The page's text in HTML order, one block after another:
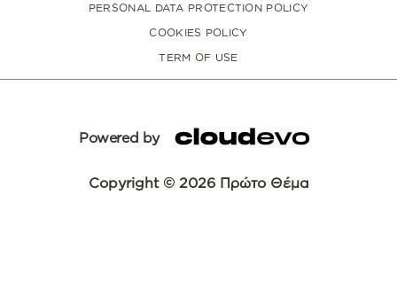
PERSONAL DATA PROTECTION POLICY
COOKIES POLICY
TERM OF USE
Powered by
Copyright © 2026 Πρώτο Θέμα